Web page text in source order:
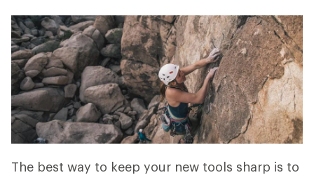
The best way to keep your new tools sharp is to